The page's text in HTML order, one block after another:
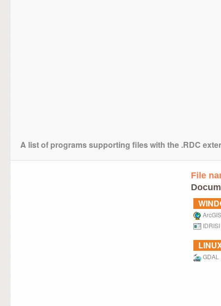
A list of programs supporting files with the .RDC
File
GDAL